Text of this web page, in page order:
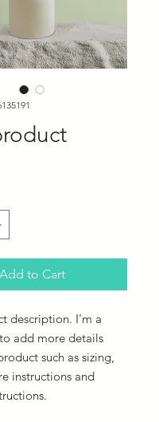
Add to Cart
description. I'm a
add more details
such as sizing,
instructions and